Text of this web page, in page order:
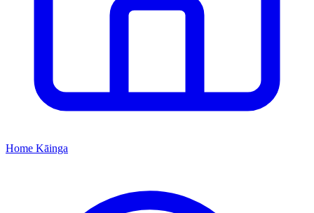
Home Kāinga